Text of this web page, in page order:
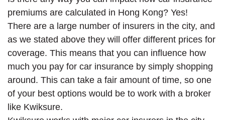
premiums are calculated in Hong Kong? Yes!
There are a large number of insurers in the city, and
as we stated above they will offer different prices for
coverage. This means that you can influence how
much you pay for car insurance by simply shopping
around. This can take a fair amount of time, so one
of your best options would be to work with a broker
like Kwiksure.